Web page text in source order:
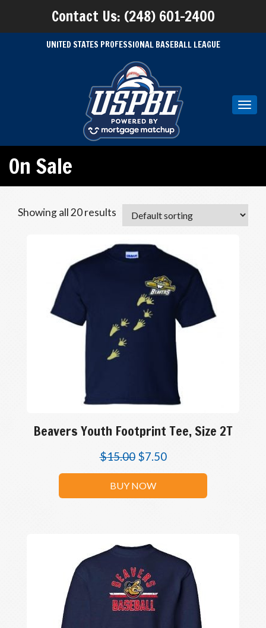
Contact Us: (248) 601-2400
UNITED STATES PROFESSIONAL BASEBALL LEAGUE
On Sale
Showing all 20 results
Beavers Youth Footprint Tee, Size 2T
$15.00 $7.50
BUY NOW